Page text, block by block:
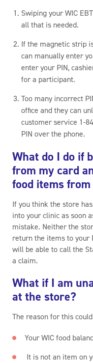
Swiping your WIC
all that is needed.
If the magnetic strip
can manually enter
enter your PIN,
for a participant.
Too many incorrect
office and they can
customer service 1-
PIN over the phone.
What do I do if
from my card
food items
If you think the store
into your clinic as soon
mistake. Neither the
return the items to your
will be able to call the
a claim.
What if I am
at the store?
The reason for this
Your WIC food
It is not an item on